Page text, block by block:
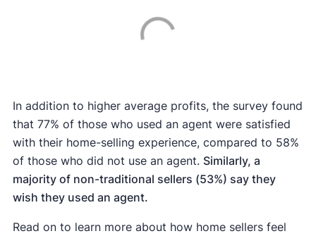
In addition to higher average profits, the survey found
that 77% of those who used an agent were satisfied
with their home-selling experience, compared to 58%
of those who did not use an agent. Similarly, a
majority of non-traditional sellers (53%) say they
wish they used an agent.
Read on to learn more about how home sellers feel